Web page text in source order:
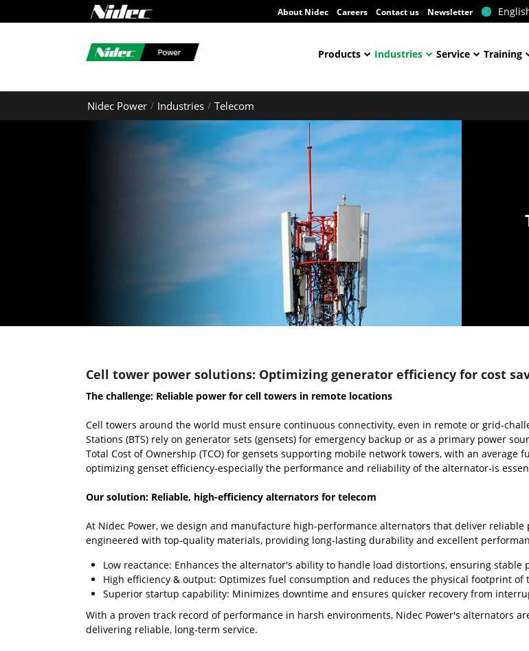
About Nidec Careers Contact us Newsletter
Products Industries Service Training
Nidec Power Industries Telecom
Cell tower power solutions: Optimizing generator efficiency for cost
The challenge: Reliable power for cell towers in remote locations
Cell towers around the world must ensure continuous connectivity, even in remote or grid-
Stations (BTS) rely on generator sets (gensets) for emergency backup or as a primary power
Total Cost of Ownership (TCO) for gensets supporting mobile network towers, with an average
optimizing genset efficiency-especially the performance and reliability of the alternator-is
Our solution: Reliable, high-efficiency alternators for telecom
At Nidec Power, we design and manufacture high-performance alternators that deliver
engineered with top-quality materials, providing long-lasting durability and excellent
Low reactance: Enhances the alternator's ability to handle load distortions, ensuring stable
High efficiency & output: Optimizes fuel consumption and reduces the physical footprint of
Superior startup capability: Minimizes downtime and ensures quicker recovery from
With a proven track record of performance in harsh environments, Nidec Power's alternators
delivering reliable, long-term service.